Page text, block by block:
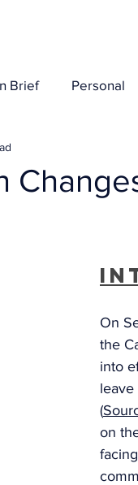
Brief Personal
On
the
into
leave
(
on